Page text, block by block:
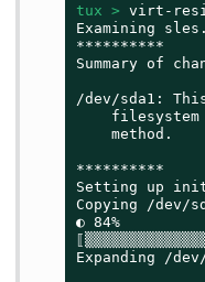
tux > virt-
Examining
**********
Summary of
/dev/sda1:
filesystem
    method.
**********
Setting up
Copying /dev/
◐ 84%
Expanding /